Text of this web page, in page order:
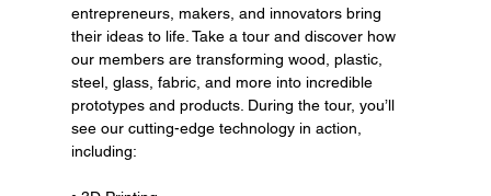
entrepreneurs, makers, and innovators bring
their ideas to life. Take a tour and discover how
our members are transforming wood, plastic,
steel, glass, fabric, and more into incredible
prototypes and products. During the tour, you’ll
see our cutting-edge technology in action,
including: